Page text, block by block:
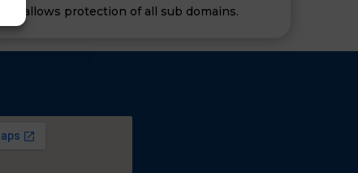
allows protection of all sub domains.